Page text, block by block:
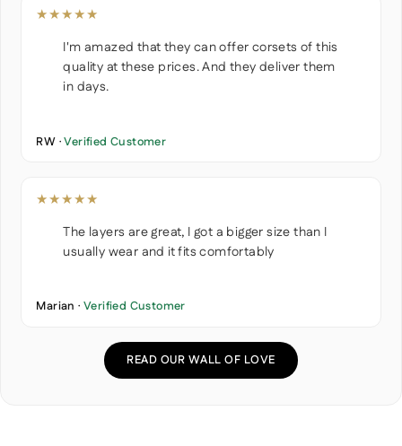
★★★★★
I'm amazed that they can offer corsets of this
quality at these prices. And they deliver them
in days.
RW ·Verified Customer
★★★★★
The layers are great, I got a bigger size than I
usually wear and it fits comfortably
Marian · Verified Customer
READ OUR WALL OF LOVE